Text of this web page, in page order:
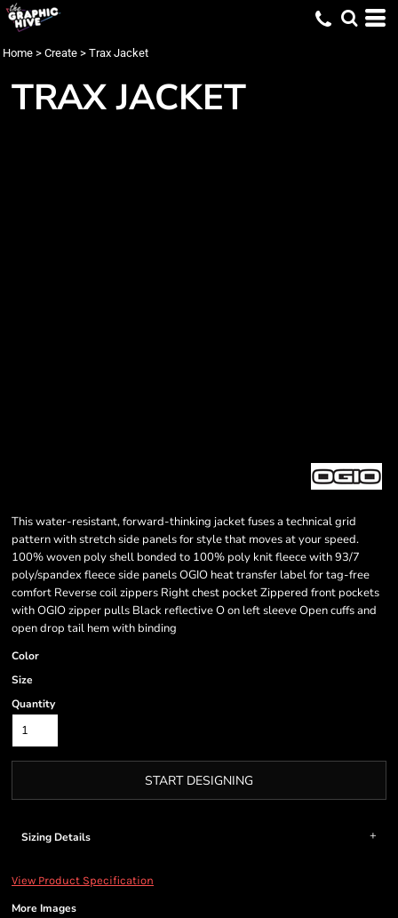
Home > Create > Trax Jacket
TRAX JACKET
This water-resistant, forward-thinking jacket fuses a technical grid
pattern with stretch side panels for style that moves at your speed.
100% woven poly shell bonded to 100% poly knit fleece with 93/7
poly/spandex fleece side panels OGIO heat transfer label for tag-free
comfort Reverse coil zippers Right chest pocket Zippered front pockets
with OGIO zipper pulls Black reflective O on left sleeve Open cuffs and
open drop tail hem with binding
Color
Size
Quantity
START DESIGNING
Sizing Details
View Product Specification
More Images